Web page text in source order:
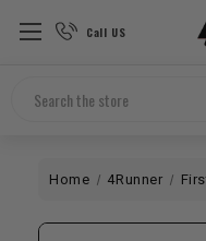
Call US
Search
Home 4Runner